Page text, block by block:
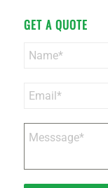
GET A QUOTE